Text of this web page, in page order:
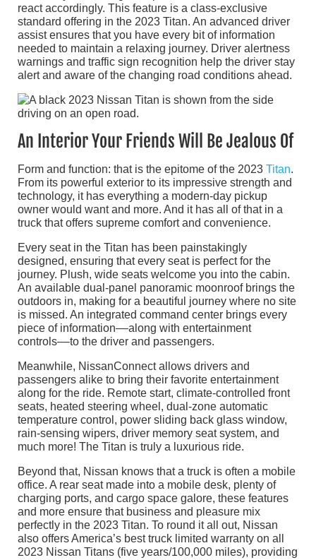
react accordingly. This feature is a class-exclusive
standard offering in the 2023 Titan. An advanced driver
assist ensures that you have every bit of information
needed to maintain a relaxing journey. Driver alertness
warnings and traffic sign recognition help the driver stay
alert and aware of the changing road conditions ahead.
An Interior Your Friends Will Be Jealous Of
Form and function: that is the epitome of the 2023 Titan.
From its powerful exterior to its impressive strength and
technology, it has everything a modern-day pickup
owner would want and more. And it has all of that in a
truck that offers supreme comfort and convenience.
Every seat in the Titan has been painstakingly
designed, ensuring that every seat is perfect for the
journey. Plush, wide seats welcome you into the cabin.
An available dual-panel panoramic moonroof brings the
outdoors in, making for a beautiful journey where no site
is missed. An integrated command center brings every
piece of information––along with entertainment
controls––to the driver and passengers.
Meanwhile, NissanConnect allows drivers and
passengers alike to bring their favorite entertainment
along for the ride. Remote start, climate-controlled front
seats, heated steering wheel, dual-zone automatic
temperature control, power sliding back glass window,
rain-sensing wipers, driver memory seat system, and
much more! The Titan is truly a luxurious ride.
Beyond that, Nissan knows that a truck is often a mobile
office. A rear seat made into a mobile desk, plenty of
charging ports, and cargo space galore, these features
and more ensure that business and pleasure mix
perfectly in the 2023 Titan. To round it all out, Nissan
also offers America’s best truck limited warranty on all
2023 Nissan Titans (five years/100,000 miles), providing